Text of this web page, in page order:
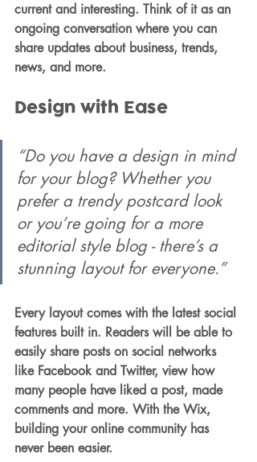
current and interesting. Think of it as an
ongoing conversation where you can
share updates about business, trends,
news, and more.
Design with Ease
“Do you have a design in mind
for your blog? Whether you
prefer a trendy postcard look
or you’re going for a more
editorial style blog - there’s a
stunning layout for everyone.”
Every layout comes with the latest social
features built in. Readers will be able to
easily share posts on social networks
like Facebook and Twitter, view how
many people have liked a post, made
comments and more. With the Wix,
building your online community has
never been easier.